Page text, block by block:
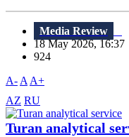
Media Review
18 May 2026, 16:37
924
A- A A+
AZ RU
Turan analytical